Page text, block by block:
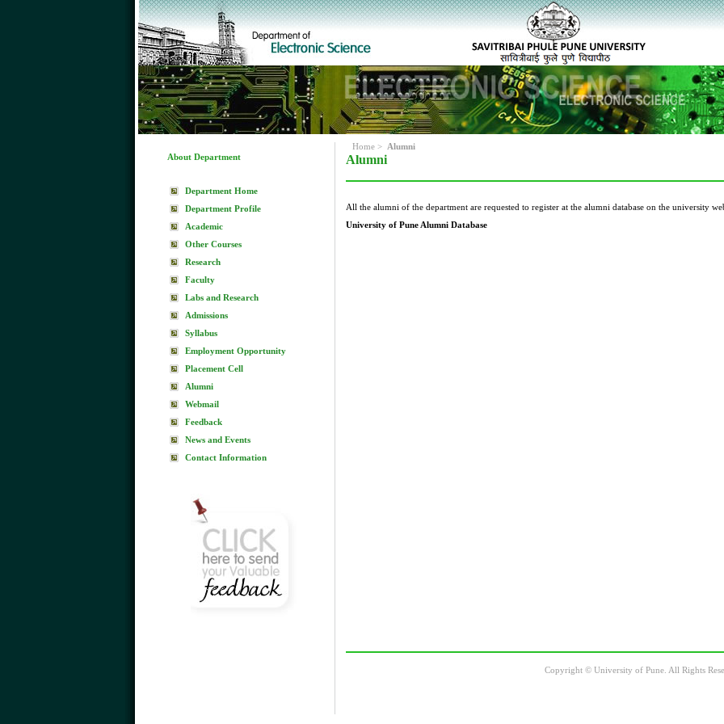
Home>
Alumni
About Department
Department Home
Department Profile
Academic
Other Courses
Research
Faculty
Labs and Research
Admissions
Syllabus
Employment Opportunity
Placement Cell
Alumni
Webmail
Feedback
News and Events
Contact Information
Alumni
All the alumni of the department are requested to register at the alumni database on the university
University of Pune Alumni Database
Copyright © University of Pune. All Rights